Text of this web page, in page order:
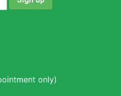
only)